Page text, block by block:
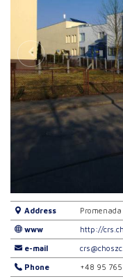
Address
www http://
e-mail
Phone +48 95